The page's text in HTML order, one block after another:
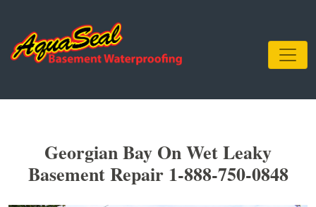
Georgian Bay On Wet Leaky
Basement Repair 1-888-750-0848